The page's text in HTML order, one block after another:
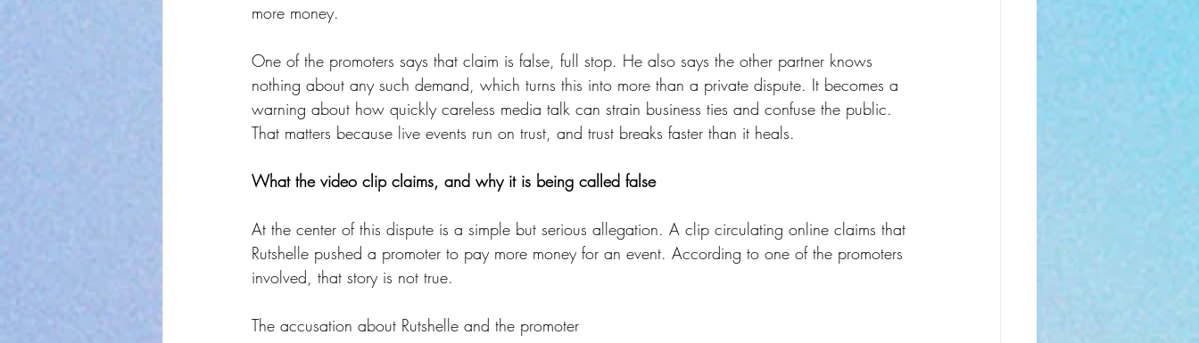
more money.
One of the promoters says that claim is false, full stop. He also says the other partner knows
nothing about any such demand, which turns this into more than a private dispute. It becomes a
warning about how quickly careless media talk can strain business ties and confuse the public.
That matters because live events run on trust, and trust breaks faster than it heals.
What the video clip claims, and why it is being called false
At the center of this dispute is a simple but serious allegation. A clip circulating online claims that
Rutshelle pushed a promoter to pay more money for an event. According to one of the promoters
involved, that story is not true.
The accusation about Rutshelle and the promoter